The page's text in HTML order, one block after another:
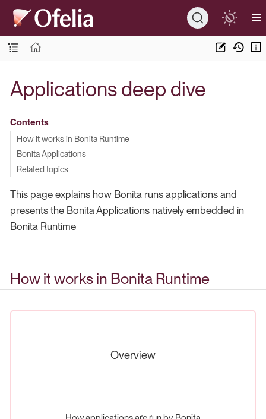
Applications deep dive
Contents
How it works in Bonita Runtime
Bonita Applications
Related topics
This page explains how Bonita runs applications and
presents the Bonita Applications natively embedded in
Bonita Runtime
How it works in Bonita Runtime
Overview